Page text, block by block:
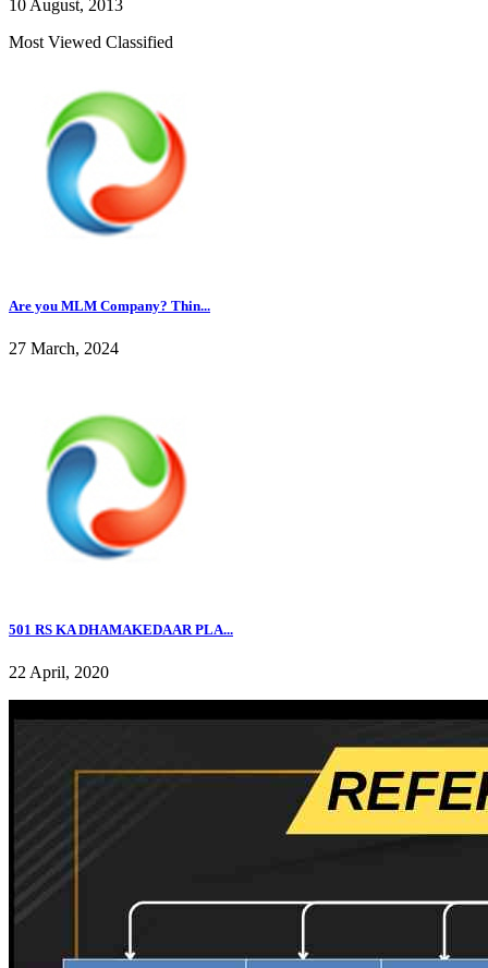
10 August, 2013
Most Viewed Classified
Are you MLM Company? Thin...
27 March, 2024
501 RS KA DHAMAKEDAAR PLA...
22 April, 2020